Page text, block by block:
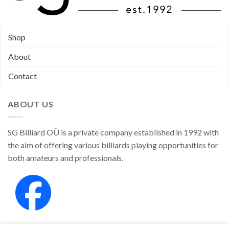
Shop
About
Contact
ABOUT US
SG Billiard OÜ is a private company established in 1992 with
the aim of offering various billiards playing opportunities for
both amateurs and professionals.